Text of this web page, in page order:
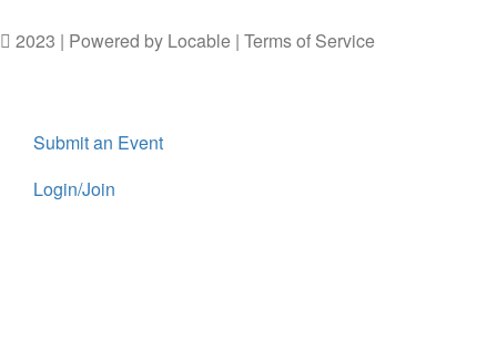
2023 | Powered by Locable | Terms of Service
Submit an Event
Login/Join